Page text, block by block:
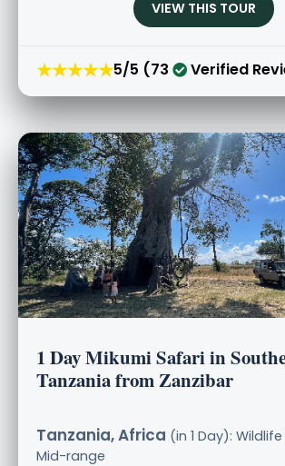
VIEW THIS TOUR
★★★★★5/5 (73 Verified
1 Day Mikumi Safari in
Tanzania from Zanzibar
Tanzania, Africa (in 1 Day):
Mid-range